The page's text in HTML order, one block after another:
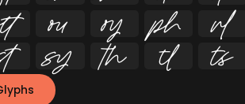
   
   